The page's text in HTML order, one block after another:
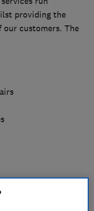
providing the
customers. The